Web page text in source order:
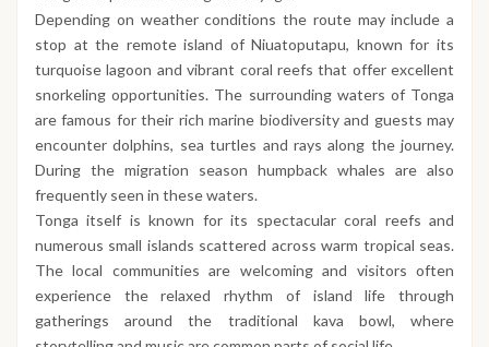
Depending on weather conditions the route may include a
stop at the remote island of Niuatoputapu, known for its
turquoise lagoon and vibrant coral reefs that offer excellent
snorkeling opportunities. The surrounding waters of Tonga
are famous for their rich marine biodiversity and guests may
encounter dolphins, sea turtles and rays along the journey.
During the migration season humpback whales are also
frequently seen in these waters.
Tonga itself is known for its spectacular coral reefs and
numerous small islands scattered across warm tropical seas.
The local communities are welcoming and visitors often
experience the relaxed rhythm of island life through
gatherings around the traditional kava bowl, where